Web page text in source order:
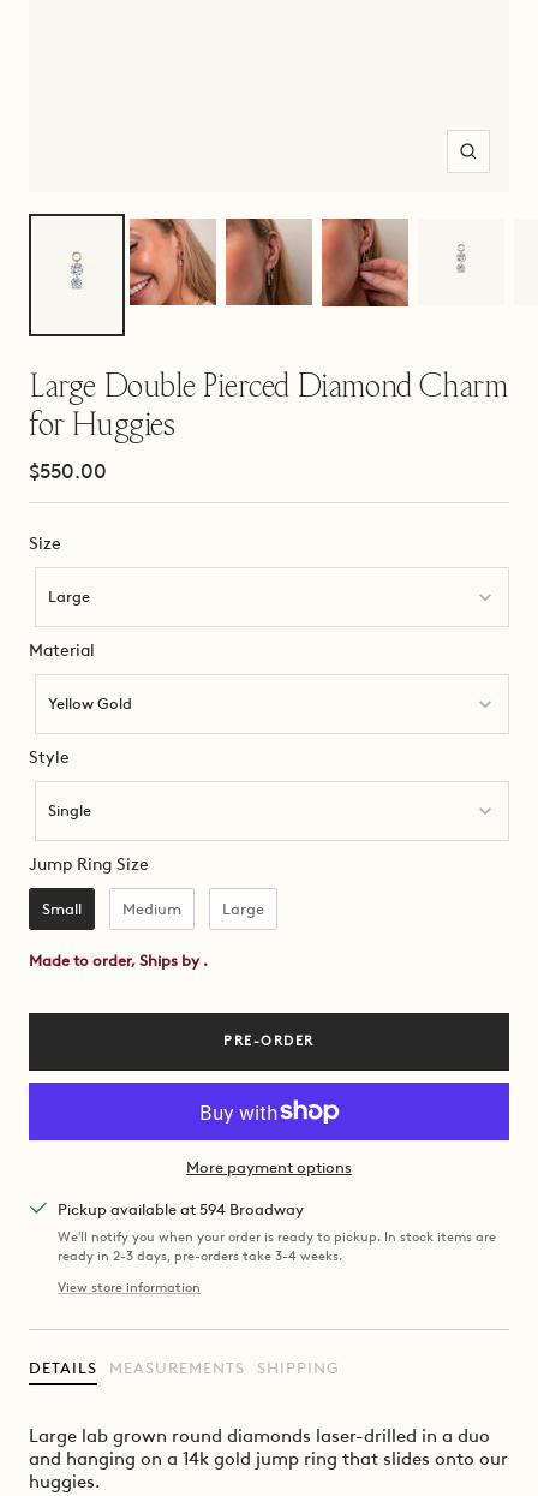
Zoom
Large Double Pierced Diamond Charm
for Huggies
Sale
$550.00
Size
Large
Material
Yellow Gold
Style
Single
Jump Ring Size
Small Medium Large
Made to order, Ships by .
PRE-ORDER
More payment options
Pickup available at 594 Broadway
We'll notify you when your order is ready to pickup. In stock items are
ready in 2-3 days, pre-orders take 3-4 weeks.
View store information
DETAILS MEASUREMENTS SHIPPING
Large lab grown round diamonds laser-drilled in a duo
and hanging on a 14k gold jump ring that slides onto our
huggies.